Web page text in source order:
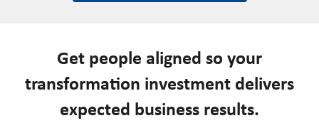
Get people aligned so your
transformation investment delivers
expected business results.